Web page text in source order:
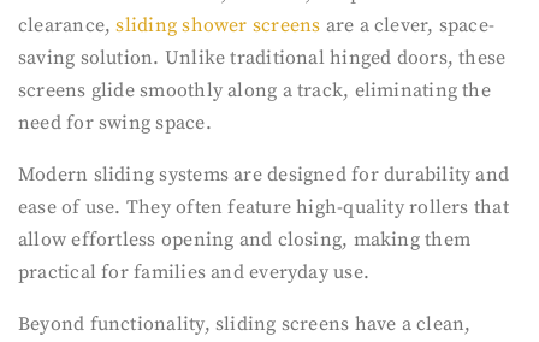
clearance,sliding shower screens are a clever, space-
saving solution. Unlike traditional hinged doors, these
screens glide smoothly along a track, eliminating the
need for swing space.
Modern sliding systems are designed for durability and
ease of use. They often feature high-quality rollers that
allow effortless opening and closing, making them
practical for families and everyday use.
Beyond functionality, sliding screens have a clean,